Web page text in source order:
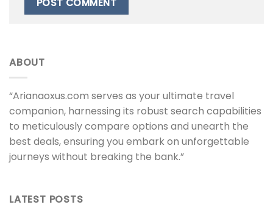
ABOUT
“Arianaoxus.com serves as your ultimate travel
companion, harnessing its robust search capabilities
to meticulously compare options and unearth the
best deals, ensuring you embark on unforgettable
journeys without breaking the bank.”
LATEST POSTS